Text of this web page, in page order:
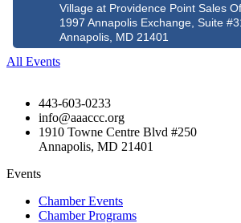
Village at Providence Point Sales
1997 Annapolis Exchange, Suite
Annapolis, MD 21401
All Events
443-603-0233
info@aaaccc.org
1910 Towne Centre Blvd #250
Annapolis, MD 21401
Events
Chamber Events
Chamber Programs